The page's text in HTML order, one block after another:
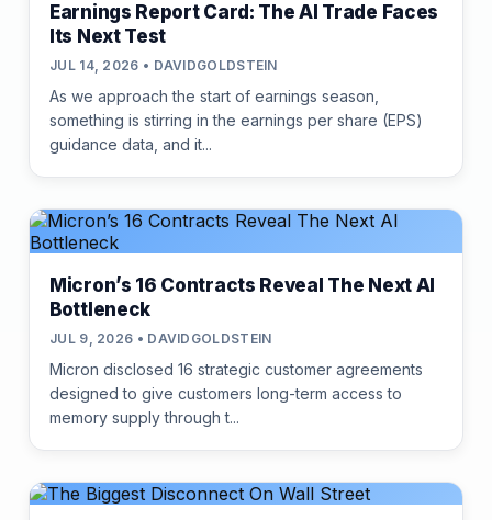
Earnings Report Card: The AI Trade Faces
Its Next Test
JUL 14, 2026 • DAVIDGOLDSTEIN
As we approach the start of earnings season,
something is stirring in the earnings per share (EPS)
guidance data, and it...
Micron’s 16 Contracts Reveal The Next AI
Bottleneck
JUL 9, 2026 • DAVIDGOLDSTEIN
Micron disclosed 16 strategic customer agreements
designed to give customers long-term access to
memory supply through t...